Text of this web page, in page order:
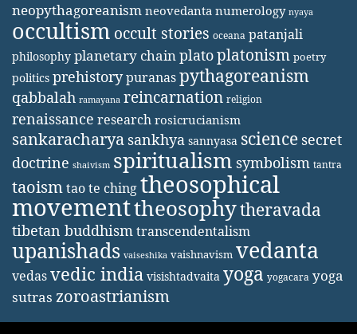
neopythagoreanism neovedanta numerology nyaya
occultism occult stories oceana patanjali
philosophy planetary chainplatoplatonism poetry
politics prehistorypuranaspythagoreanism
qabbalah ramayana reincarnation religion
renaissance research rosicrucianism
sankaracharya sankhya sannyasa science secret
doctrine shaivism spiritualism symbolism tantra
taoismtao te chingtheosophical
movementtheosophytheravada
tibetan buddhismtranscendentalism
upanishads vaiseshika vaishnavism vedanta
vedasvedic india visishtadvaita yoga yogacara yoga
sutras zoroastrianism